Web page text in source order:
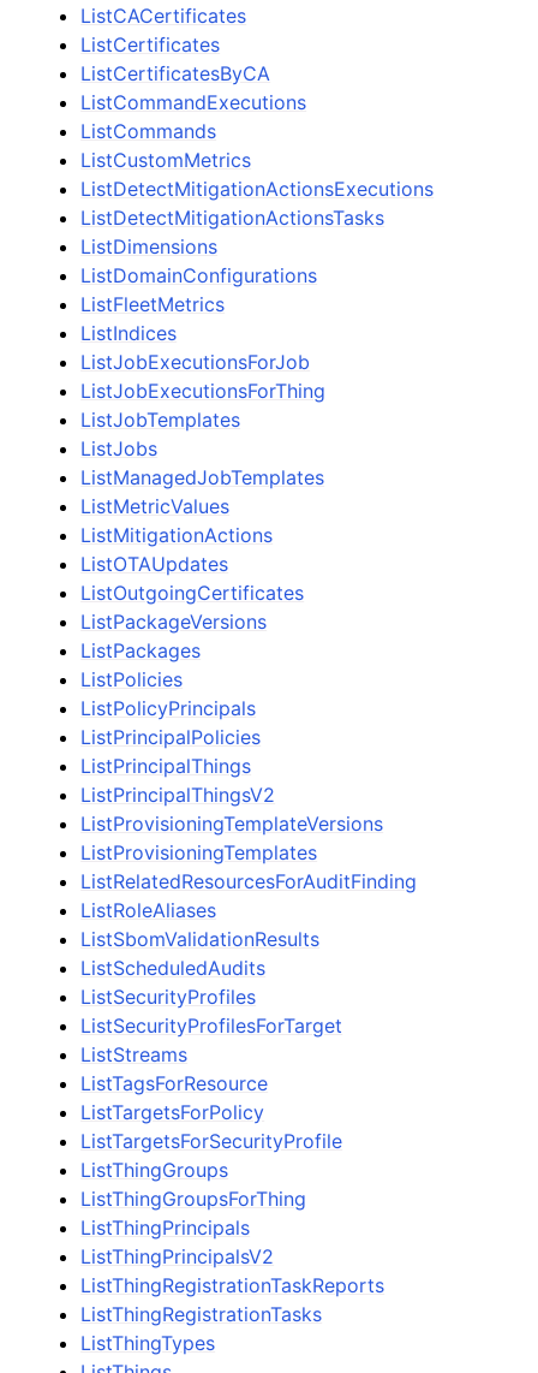
ListCACertificates
ListCertificates
ListCertificatesByCA
ListCommandExecutions
ListCommands
ListCustomMetrics
ListDetectMitigationActionsExecutions
ListDetectMitigationActionsTasks
ListDimensions
ListDomainConfigurations
ListFleetMetrics
ListIndices
ListJobExecutionsForJob
ListJobExecutionsForThing
ListJobTemplates
ListJobs
ListManagedJobTemplates
ListMetricValues
ListMitigationActions
ListOTAUpdates
ListOutgoingCertificates
ListPackageVersions
ListPackages
ListPolicies
ListPolicyPrincipals
ListPrincipalPolicies
ListPrincipalThings
ListPrincipalThingsV2
ListProvisioningTemplateVersions
ListProvisioningTemplates
ListRelatedResourcesForAuditFinding
ListRoleAliases
ListSbomValidationResults
ListScheduledAudits
ListSecurityProfiles
ListSecurityProfilesForTarget
ListStreams
ListTagsForResource
ListTargetsForPolicy
ListTargetsForSecurityProfile
ListThingGroups
ListThingGroupsForThing
ListThingPrincipals
ListThingPrincipalsV2
ListThingRegistrationTaskReports
ListThingRegistrationTasks
ListThingTypes